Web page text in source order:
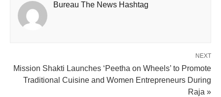
Bureau The News Hashtag
NEXT
Mission Shakti Launches ‘Peetha on Wheels’ to Promote
Traditional Cuisine and Women Entrepreneurs During
Raja »